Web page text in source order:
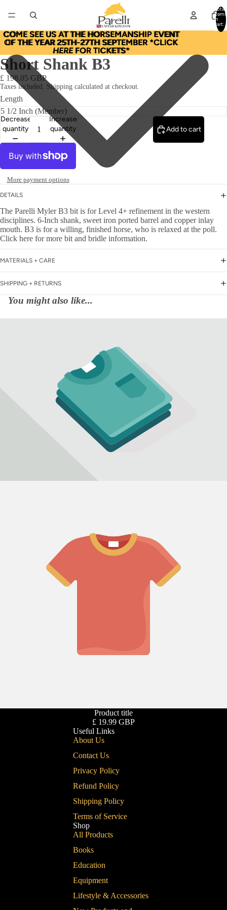
Total
items
in
cart:
0
COME SEE US AT THE HORSEMANSHIP EVENT
OF THE YEAR 25TH-27TH SEPTEMBER *CLICK
HEREFOR TICKETS*
COME SEE US AT THE HORSEMANSHIP EVENT
OF THE YEAR 25TH-27TH SEPTEMBER *CLICK
HERE FOR TICKETS*
Short Shank B3
£ 198.05 GBP
Taxes included. Shipping calculated at checkout.
Length
Decrease
quantity
Increase
quantity
Add to cart
More payment options
DETAILS
The Parelli Myler B3 bit is for Level 4+ refinement in the western
disciplines. 6-Inch shank, sweet iron ported barrel and copper inlay
mouth. B3 is for a willing, finished horse, who is relaxed at the poll.
Click here for more bit and bridle information.
MATERIALS + CARE
SHIPPING + RETURNS
You might also like...
Product title
£ 19.99 GBP
Useful Links
About Us
Contact Us
Privacy Policy
Refund Policy
Shipping Policy
Terms of Service
Shop
All Products
Books
Education
Equipment
Lifestyle & Accessories